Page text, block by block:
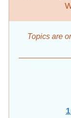
Topics are